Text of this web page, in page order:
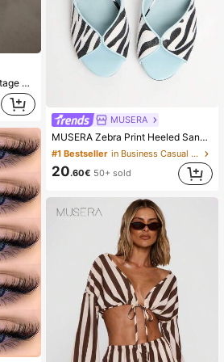
Aloruh Women's Elegant Vintage Zebra Print Backless Long Sleeve Dress,Beige,Summer,Casual,Beach,Holiday,Vacation,Holiday,Tropical Rainforest Mini Outfit
MUSERA
MUSERA Zebra Print Heeled Sandals Spring Summer Holiday Ibizia Festival Tropic Vacation
#1 Bestseller in Business Casual Women Sandals
20.60€ 50+ sold